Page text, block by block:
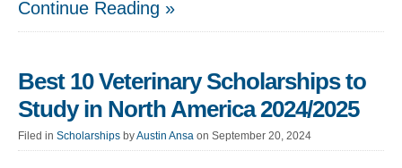
Continue Reading »
Best 10 Veterinary Scholarships to
Study in North America 2024/2025
Filed in Scholarships byAustin Ansa on September 20, 2024